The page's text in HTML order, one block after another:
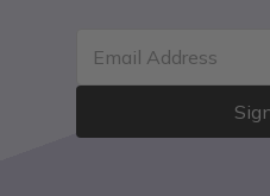
Email Address